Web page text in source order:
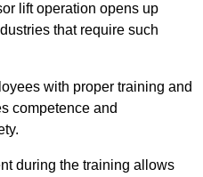
lift operation opens up
that require such
with proper training and
competence and
during the training allows